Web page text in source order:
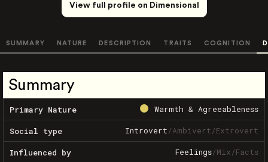
View full profile on Dimensional
SUMMARY NATURE DESCRIPTION TRAITS COGNITION
Summary
Primary Nature Warmth & Agreeableness
Social type Introvert/Ambivert/Extrovert
Influenced by Feelings/Mix/Facts